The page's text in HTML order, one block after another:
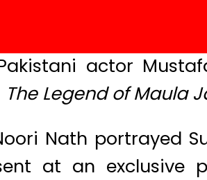
actor
The Legend of Maula
Nath portrayed
at an exclusive